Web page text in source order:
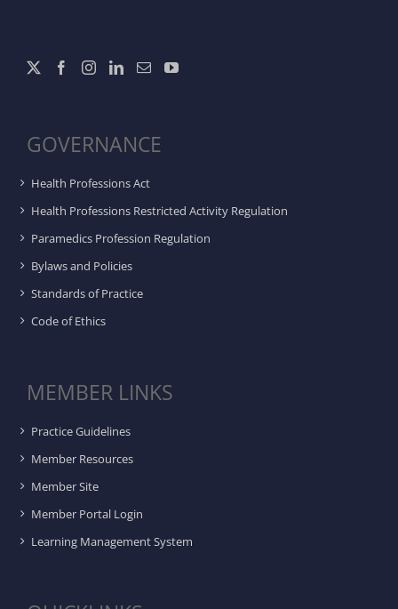
GOVERNANCE
Health Professions Act
Health Professions Restricted Activity Regulation
Paramedics Profession Regulation
Bylaws and Policies
Standards of Practice
Code of Ethics
MEMBER LINKS
Practice Guidelines
Member Resources
Member Site
Member Portal Login
Learning Management System